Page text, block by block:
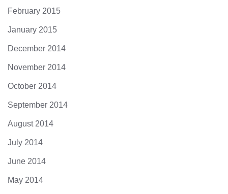
February 2015
January 2015
December 2014
November 2014
October 2014
September 2014
August 2014
July 2014
June 2014
May 2014